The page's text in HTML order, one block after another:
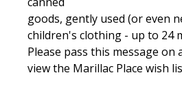
goods, gently used (or even
children's clothing - up to 24
Please pass this message on
view the Marillac Place wish